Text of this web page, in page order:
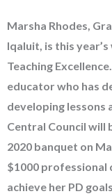
Marsha Rhodes,
Iqaluit, is this
Teaching
educator who has
developing lessons
Central Council will
2020 banquet on
$1000 professional
achieve her PD